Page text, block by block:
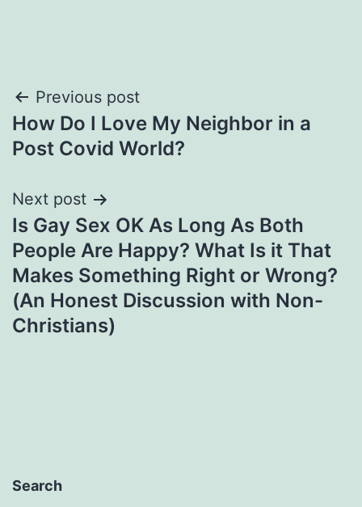
Post
navigation
Previous post
How Do I Love My Neighbor in a
Post Covid World?
Next post
Is Gay Sex OK As Long As Both
People Are Happy? What Is it That
Makes Something Right or Wrong?
(An Honest Discussion with Non-
Christians)
Search